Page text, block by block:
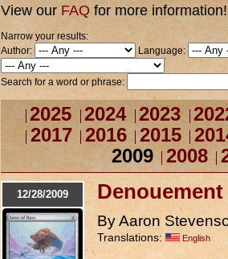
View our FAQ for more information!
Narrow your results:
Author:
Language:
Search for a word or phrase:
2025 2024 2023
2017 2016 2015
2009 2008
12/28/2009 Denouement
By Aaron
Translations: English